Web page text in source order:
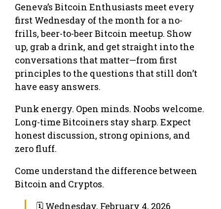
Geneva’s Bitcoin Enthusiasts meet every
first Wednesday of the month for a no-
frills, beer-to-beer Bitcoin meetup. Show
up, grab a drink, and get straight into the
conversations that matter—from first
principles to the questions that still don’t
have easy answers.
Punk energy. Open minds. Noobs welcome.
Long-time Bitcoiners stay sharp. Expect
honest discussion, strong opinions, and
zero fluff.
Come understand the difference between
Bitcoin and Cryptos.
🗓 Wednesday, February 4, 2026